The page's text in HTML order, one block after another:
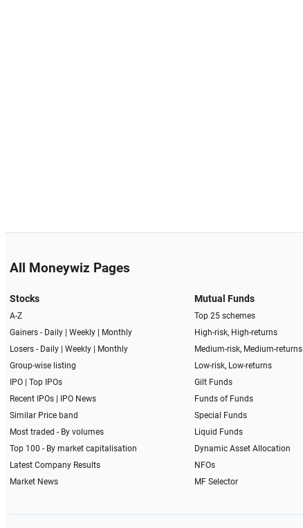
All Moneywiz Pages
Stocks
A-Z
Gainers - Daily| Weekly|
Monthly
Losers - Daily| Weekly|
Monthly
Group-wise listing
IPO| Top IPOs
Recent IPOs|
IPO News
Similar Price band
Most traded - By volumes
Top 100 - By market capitalisation
Latest Company Results
Market News
Mutual Funds
Top 25 schemes
High-risk, High-returns
Medium-risk, Medium-returns
Low-risk, Low-returns
Gilt Funds
Funds of Funds
Special Funds
Liquid Funds
Dynamic Asset Allocation
NFOs
MF Selector